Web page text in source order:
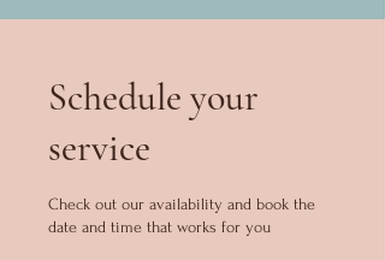
Schedule your
service
Check out our availability and book the
date and time that works for you